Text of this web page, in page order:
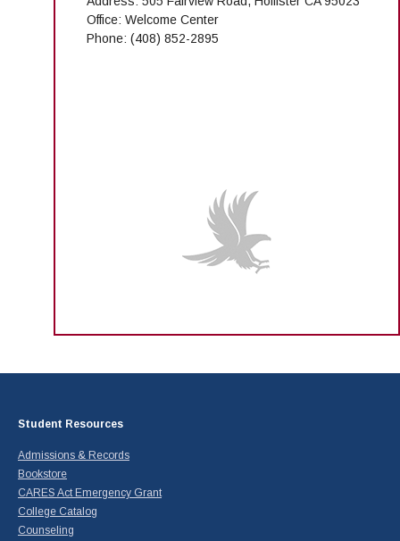
Office: Welcome Center
Phone: (408) 852-2895
Student Resources
Admissions & Records
Bookstore
CARES Act Emergency Grant
College Catalog
Counseling